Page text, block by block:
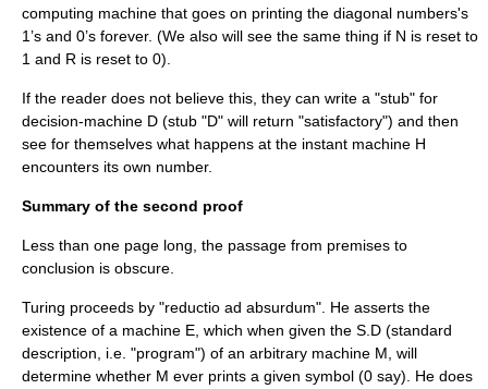
computing machine that goes on printing the diagonal numbers's
1’s and 0’s forever. (We also will see the same thing if N is reset to
1 and R is reset to 0).
If the reader does not believe this, they can write a "stub" for
decision-machine D (stub "D" will return "satisfactory") and then
see for themselves what happens at the instant machine H
encounters its own number.
Summary of the second proof
Less than one page long, the passage from premises to
conclusion is obscure.
Turing proceeds by "reductio ad absurdum". He asserts the
existence of a machine E, which when given the S.D (standard
description, i.e. "program") of an arbitrary machine M, will
determine whether M ever prints a given symbol (0 say). He does